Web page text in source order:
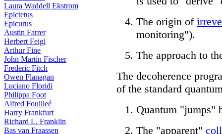
Laura Waddell Ekstrom
Epictetus
Epicurus
Austin Farrer
Herbert Feigl
Arthur Fine
John Martin Fischer
Frederic Fitch
Owen Flanagan
Luciano Floridi
Philippa Foot
Alfred Fouilleé
Harry Frankfurt
Richard L. Franklin
Bas van Fraassen
The origin of
monitoring").
The approach to
The decoherence
of the standard
Quantum "jumps"
The "apparent"